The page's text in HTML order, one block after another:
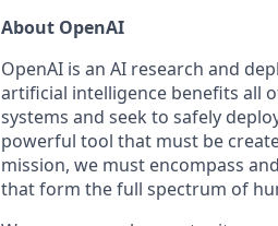
About OpenAI
OpenAI is an AI research and
artificial intelligence benefits all
systems and seek to safely
powerful tool that must be
mission, we must encompass
that form the full spectrum of